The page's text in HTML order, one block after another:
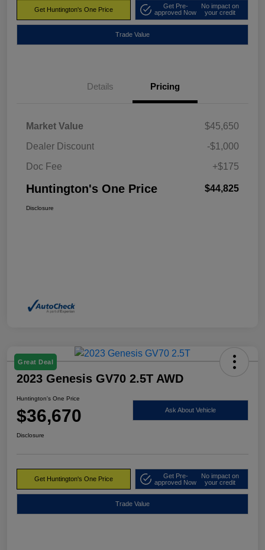
Get Huntington's One Price
Get Pre-
approved Now
No impact on
your credit
Trade Value
Details Pricing
Market Value
$45,650
Dealer Discount
-$1,000
Doc Fee
+$175
Huntington's One Price $44,825
Disclosure
Great Deal
2023 Genesis GV70 2.5T AWD
Huntington's One Price
$36,670 Ask About Vehicle
Disclosure
Get Huntington's One Price
Get Pre-
approved Now
No impact on
your credit
Trade Value